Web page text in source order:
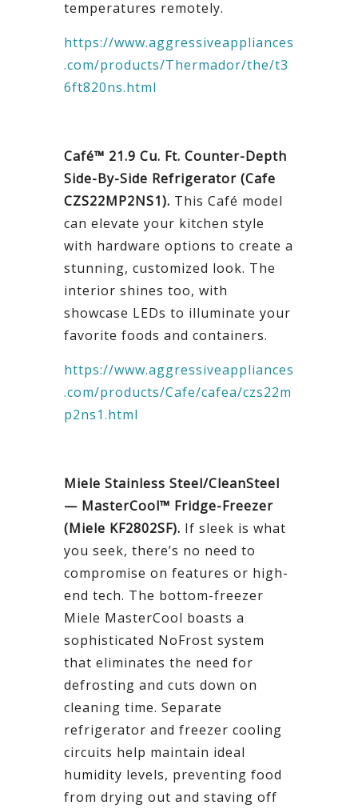
temperatures remotely.
https://www.aggressiveappliances
.com/products/Thermador/the/t3
6ft820ns.html
Café™ 21.9 Cu. Ft. Counter-Depth
Side-By-Side Refrigerator (Cafe
CZS22MP2NS1). This Café model
can elevate your kitchen style
with hardware options to create a
stunning, customized look. The
interior shines too, with
showcase LEDs to illuminate your
favorite foods and containers.
https://www.aggressiveappliances
.com/products/Cafe/cafea/czs22m
p2ns1.html
Miele Stainless Steel/CleanSteel
— MasterCool™ Fridge-Freezer
(Miele KF2802SF). If sleek is what
you seek, there’s no need to
compromise on features or high-
end tech. The bottom-freezer
Miele MasterCool boasts a
sophisticated NoFrost system
that eliminates the need for
defrosting and cuts down on
cleaning time. Separate
refrigerator and freezer cooling
circuits help maintain ideal
humidity levels, preventing food
from drying out and staving off